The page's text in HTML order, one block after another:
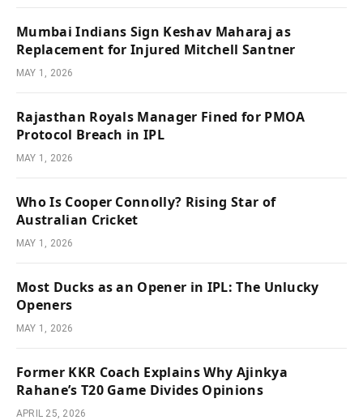
Mumbai Indians Sign Keshav Maharaj as
Replacement for Injured Mitchell Santner
MAY 1, 2026
Rajasthan Royals Manager Fined for PMOA
Protocol Breach in IPL
MAY 1, 2026
Who Is Cooper Connolly? Rising Star of
Australian Cricket
MAY 1, 2026
Most Ducks as an Opener in IPL: The Unlucky
Openers
MAY 1, 2026
Former KKR Coach Explains Why Ajinkya
Rahane’s T20 Game Divides Opinions
APRIL 25, 2026